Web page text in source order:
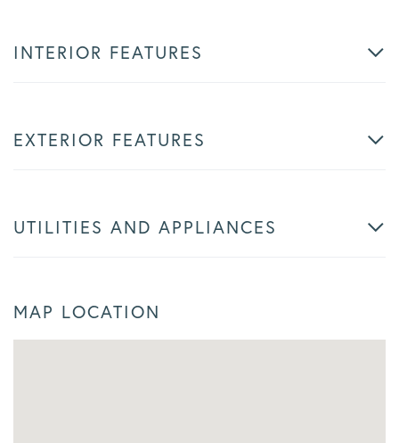
INTERIOR FEATURES
EXTERIOR FEATURES
UTILITIES AND APPLIANCES
MAP LOCATION